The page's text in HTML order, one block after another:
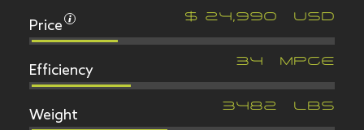
Price $ 24,990
Efficiency
Weight